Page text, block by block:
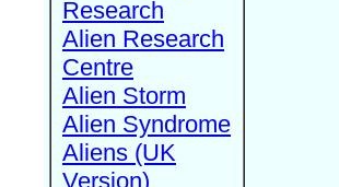
Research
Alien Research
Centre
Alien Storm
Alien Syndrome
Aliens (UK
Version)